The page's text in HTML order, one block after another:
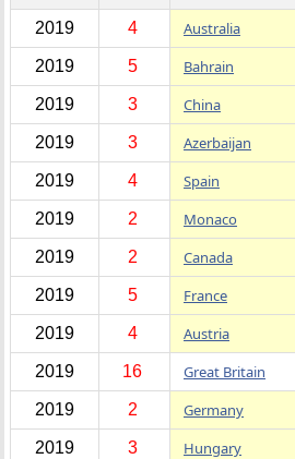
2019 4 Australia
2019 5 Bahrain
2019 3 China
2019 3 Azerbaijan
2019 4 Spain
2019 2 Monaco
2019 2 Canada
2019 5 France
2019 4 Austria
2019 16 Great Britain
2019 2 Germany
2019 3 Hungary